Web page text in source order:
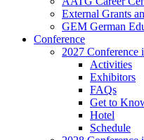
External Grants
GEM German
Conference
2027
Activities
Exhibitors
FAQs
Get to
Hotel
Schedule